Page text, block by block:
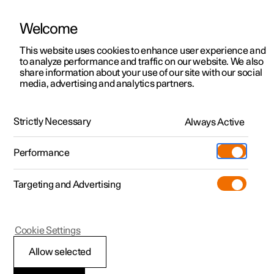
ManualVideo gallerySoftware updates
Polestar 2 - 2023
Adjusting interior
Welcome
This website uses cookies to enhance user experience and
to analyze performance and traffic on our website. We also
share information about your use of our site with our social
media, advertising and analytics partners.
Strictly Necessary Always Active
Performance
Targeting and Advertising
Allow selected
Cookie Settings